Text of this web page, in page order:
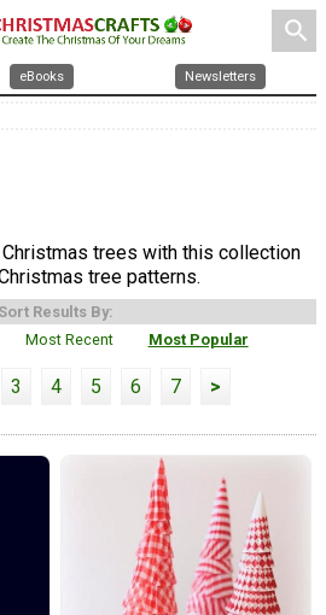
search
eBooks Newsletters
trees with this collection
tree patterns.
Sort Results By:
Most Recent Most Popular
3 4 5 6 7 >